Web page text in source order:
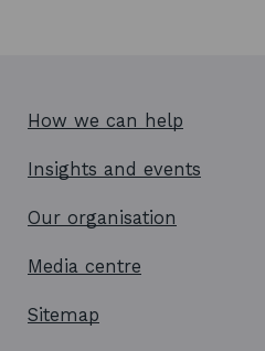
How we can help
Insights and events
Our organisation
Media centre
Sitemap